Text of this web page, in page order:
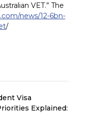
VET.” The
news/12-6bn-
/
Visa
Explained: